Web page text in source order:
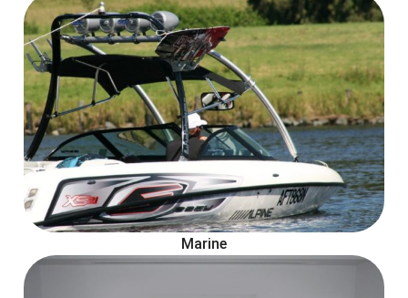
Marine